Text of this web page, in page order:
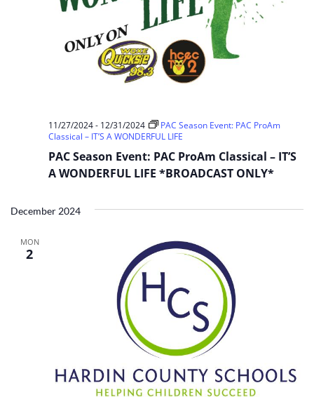
PAC Season Event: PAC ProAm Classical – IT’S
A WONDERFUL LIFE *BROADCAST ONLY*
11/27/2024- 12/31/2024
PAC Season Event: PAC ProAm
Classical – IT’S A WONDERFUL LIFE
December 2024
MON
2